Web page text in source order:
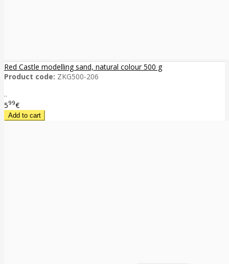
Red Castle modelling sand, natural colour 500 g
Product code: ZKG500-206
..
599€